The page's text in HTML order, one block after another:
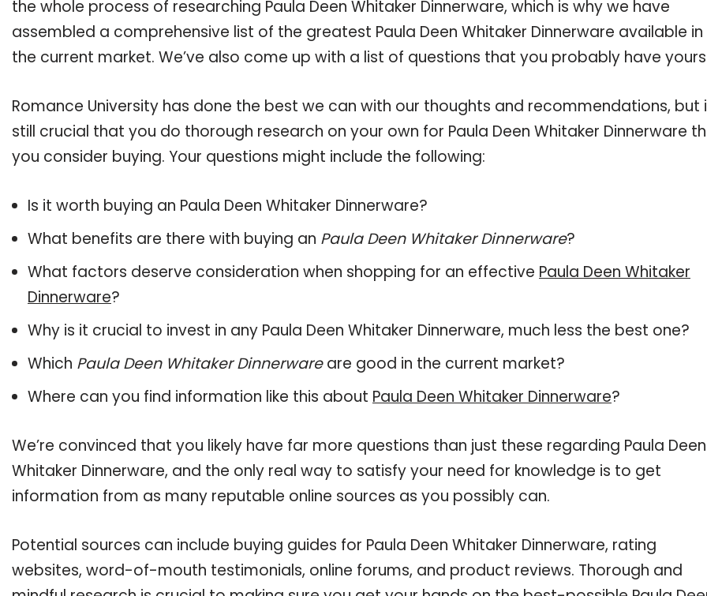
the whole process of researching Paula Deen Whitaker Dinnerware, which is why we have
assembled a comprehensive list of the greatest Paula Deen Whitaker Dinnerware available in
the current market. We’ve also come up with a list of questions that you probably have
Romance University has done the best we can with our thoughts and recommendations, but
still crucial that you do thorough research on your own for Paula Deen Whitaker Dinnerware
you consider buying. Your questions might include the following:
Is it worth buying an Paula Deen Whitaker Dinnerware?
What benefits are there with buying an Paula Deen Whitaker Dinnerware?
What factors deserve consideration when shopping for an effective Paula Deen Whitaker
Dinnerware?
Why is it crucial to invest in any Paula Deen Whitaker Dinnerware, much less the best one?
Which Paula Deen Whitaker Dinnerwareare good in the current market?
Where can you find information like this about Paula Deen Whitaker Dinnerware?
We’re convinced that you likely have far more questions than just these regarding Paula Deen
Whitaker Dinnerware, and the only real way to satisfy your need for knowledge is to get
information from as many reputable online sources as you possibly can.
Potential sources can include buying guides for Paula Deen Whitaker Dinnerware, rating
websites, word-of-mouth testimonials, online forums, and product reviews. Thorough and